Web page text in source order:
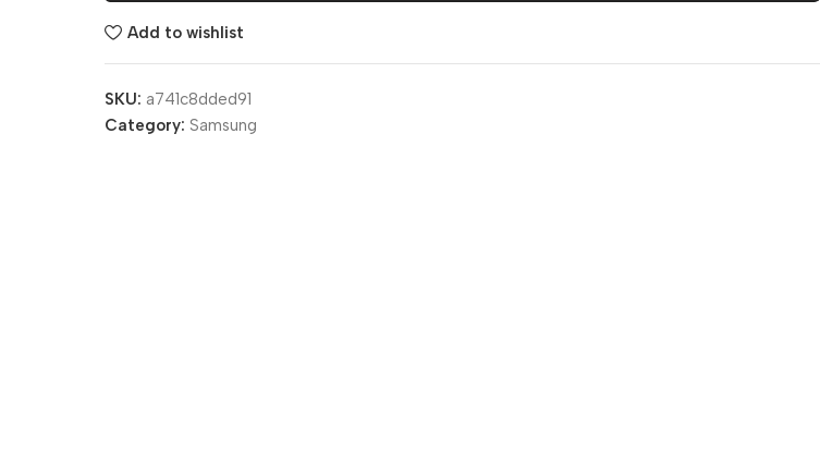
Add to wishlist
SKU: a741c8dded91
Category: Samsung